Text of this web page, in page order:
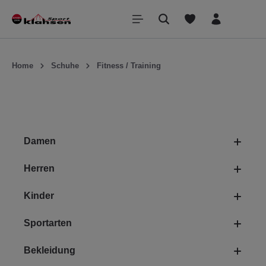
springen
Home Schuhe Fitness / Training
Damen
Herren
Kinder
Sportarten
Bekleidung